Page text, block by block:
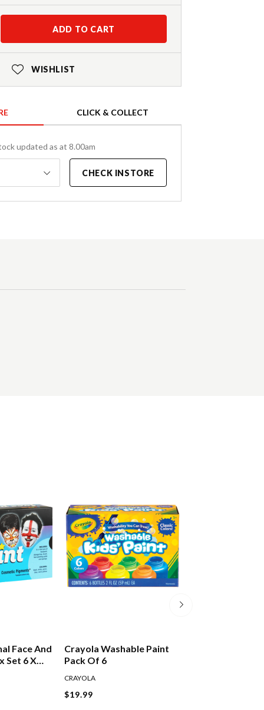
ADD TO CART
WISHLIST
CLICK & COLLECT
updated as at 8.00am
CHECK INSTORE
Face And
Set 6 X
Crayola Washable Paint
Pack Of 6
CRAYOLA
$19.99